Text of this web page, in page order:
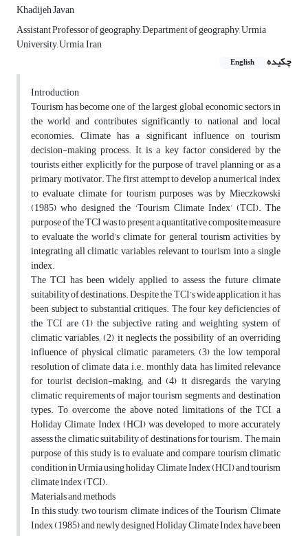
Khadijeh Javan
Assistant Professor of geography, Department of geography, Urmia
University, Urmia, Iran
چکیده
English
Introduction
Tourism has become one of the largest global economic sectors in
the world and contributes significantly to national and local
economies. Climate has a significant influence on tourism
decision-making process. It is a key factor considered by the
tourists either explicitly for the purpose of travel planning or as a
primary motivator. The first attempt to develop a numerical index
to evaluate climate for tourism purposes was by Mieczkowski
(1985) who designed the ‘Tourism Climate Index’ (TCI). The
purpose of the TCI was to present a quantitative composite measure
to evaluate the world’s climate for general tourism activities by
integrating all climatic variables relevant to tourism into a single
index.
The TCI has been widely applied to assess the future climate
suitability of destinations. Despite the TCI’s wide application, it has
been subject to substantial critiques. The four key deficiencies of
the TCI are (1) the subjective rating and weighting system of
climatic variables; (2) it neglects the possibility of an overriding
influence of physical climatic parameters; (3) the low temporal
resolution of climate data, i.e., monthly data, has limited relevance
for tourist decision-making; and (4) it disregards the varying
climatic requirements of major tourism segments and destination
types. To overcome the above noted limitations of the TCI, a
Holiday Climate Index (HCI) was developed to more accurately
assess the climatic suitability of destinations for tourism. The main
purpose of this study is to evaluate and compare tourism climatic
condition in Urmia using holiday Climate Index (HCI) and tourism
climate index (TCI).
Materials and methods
In this study, two tourism climate indices of the Tourism Climate
Index (1985) and newly designed Holiday Climate Index have been